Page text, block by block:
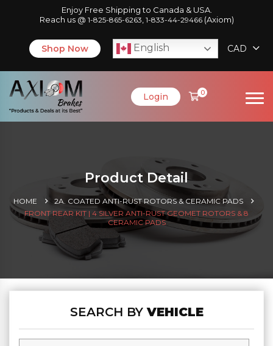
Enjoy Free Shipping to Canada & USA.
Reach us @ 1-825-865-6263 1-833-44-29466(Axiom)
Shop Now English CAD
Login 0
Product Detail
HOME
2A. COATED ANTI-RUST ROTORS & CERAMIC PADS
FRONT REAR KIT | 4 SILVER ANTI-RUST GEOMET ROTORS & 8
CERAMIC PADS
SEARCH BYVEHICLE